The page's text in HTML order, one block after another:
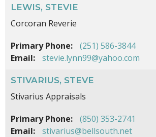
LEWIS, STEVIE
Corcoran Reverie
Primary Phone:
(251) 586-3844
Email:
stevie.lynn99@yahoo.com
STIVARIUS, STEVE
Stivarius Appraisals
Primary Phone:
(850) 353-2741
Email:
stivarius@bellsouth.net